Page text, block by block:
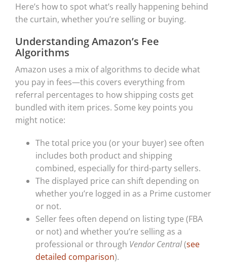
Here’s how to spot what’s really happening behind
the curtain, whether you’re selling or buying.
Understanding Amazon’s Fee
Algorithms
Amazon uses a mix of algorithms to decide what
you pay in fees—this covers everything from
referral percentages to how shipping costs get
bundled with item prices. Some key points you
might notice:
The total price you (or your buyer) see often
includes both product and shipping
combined, especially for third-party sellers.
The displayed price can shift depending on
whether you’re logged in as a Prime customer
or not.
Seller fees often depend on listing type (FBA
or not) and whether you’re selling as a
professional or through Vendor Central(see
detailed comparison).